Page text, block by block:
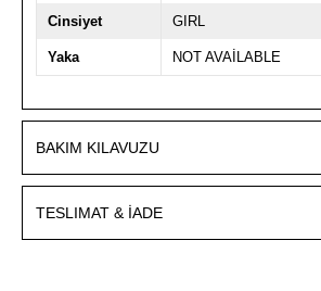
Cinsiyet GIRL
Yaka NOT AVAİLABLE
BAKIM KILAVUZU
TESLIMAT & İADE